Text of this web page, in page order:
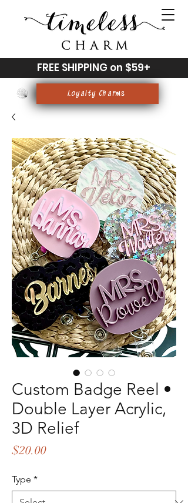
FREE SHIPPING on $59+
Loyalty Charms
Custom Badge Reel •
Double Layer Acrylic,
3D Relief
$20.00Price
Type *